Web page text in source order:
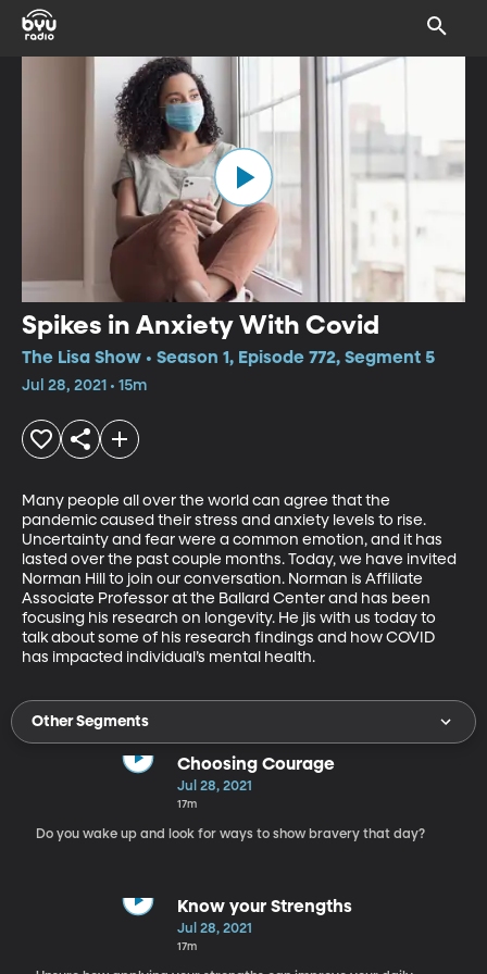
Spikes in Anxiety With Covid
The Lisa Show • Season 1, Episode 772, Segment 5
Jul 28, 2021 • 15m
Many people all over the world can agree that the
pandemic caused their stress and anxiety levels to rise.
Uncertainty and fear were a common emotion, and it has
lasted over the past couple months. Today, we have invited
Norman Hill to join our conversation. Norman is Affiliate
Associate Professor at the Ballard Center and has been
focusing his research on longevity. He jis with us today to
talk about some of his research findings and how COVID
has impacted individual’s mental health.
Other Segments
Choosing Courage
Jul 28, 2021
17m
Do you wake up and look for ways to show bravery that day?
Know your Strengths
Jul 28, 2021
17m